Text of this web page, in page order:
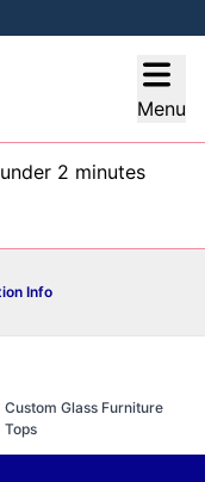
Menu
2 minutes
Info
Custom Glass Furniture
Tops